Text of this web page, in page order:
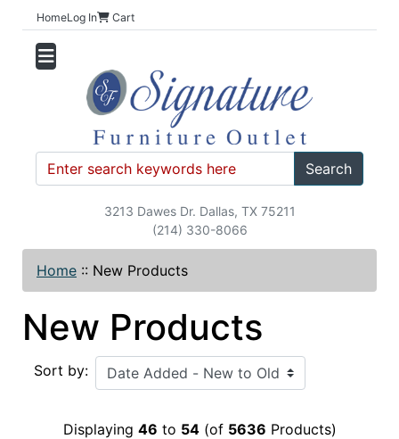
HomeLog In Cart
Search
3213 Dawes Dr. Dallas, TX 75211
(214) 330-8066
Home :: New Products
New Products
Sort by:
Displaying 46 to 54(of 5636 Products)